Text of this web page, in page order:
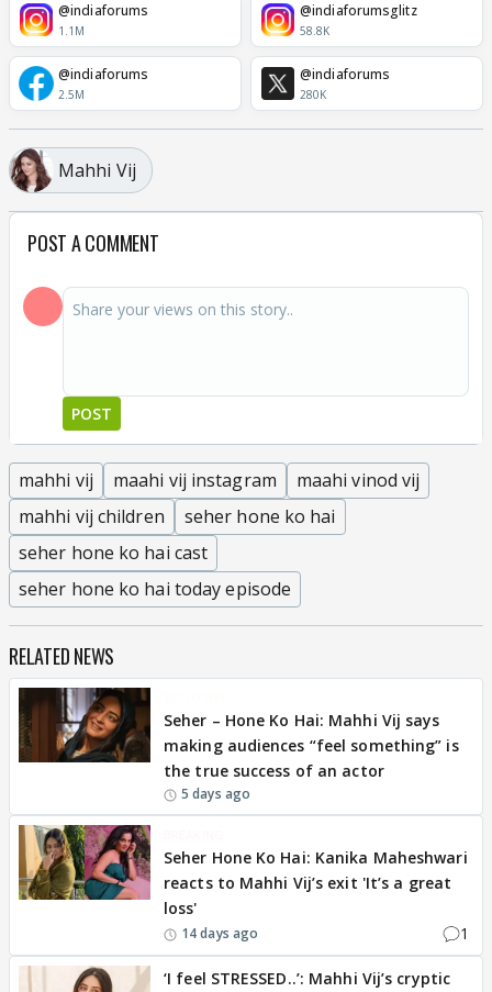
@indiaforums
1.1M
@indiaforumsglitz
58.8K
@indiaforums
2.5M
@indiaforums
280K
Mahhi Vij
POST A COMMENT
POST
mahhi vij maahi vij instagram
maahi vinod vij
mahhi vij children
seher hone ko hai
seher hone ko hai cast
seher hone ko hai today episode
RELATED NEWS
Seher – Hone Ko Hai: Mahhi Vij says
making audiences “feel something” is
the true success of an actor
5 days ago
Seher Hone Ko Hai: Kanika Maheshwari
reacts to Mahhi Vij’s exit 'It’s a great
loss'
14 days ago 1
‘I feel STRESSED..’: Mahhi Vij’s cryptic